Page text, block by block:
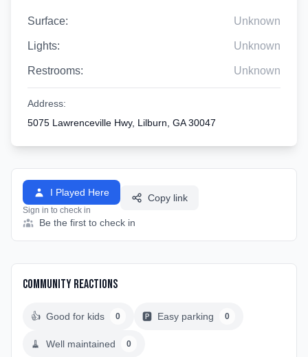
Surface: Unknown
Lights: Unknown
Restrooms: Unknown
Address:
5075 Lawrenceville Hwy, Lilburn, GA 30047
I Played Here
Sign in to check in
Copy link
Be the first to check in
Community Reactions
👍 Good for kids 0 🅿️ Easy parking 0
🧹 Well maintained 0